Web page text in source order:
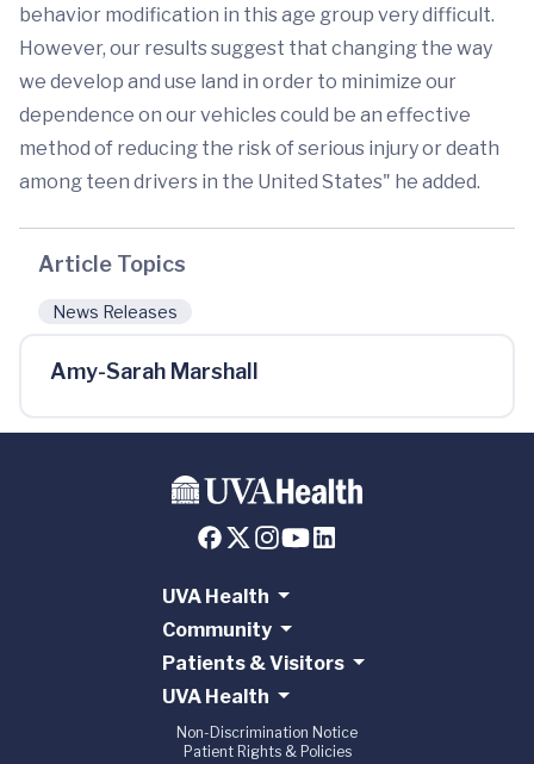
behavior modification in this age group very difficult.
However, our results suggest that changing the way
we develop and use land in order to minimize our
dependence on our vehicles could be an effective
method of reducing the risk of serious injury or death
among teen drivers in the United States" he added.
Article Topics
News Releases
Amy-Sarah Marshall
UVA Health
Community
Patients & Visitors
UVA Health
Non-Discrimination Notice
Patient Rights & Policies